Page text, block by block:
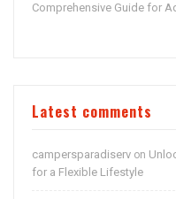
Comprehensive Guide for
Latest comments
campersparadiserv on
for a Flexible Lifestyle